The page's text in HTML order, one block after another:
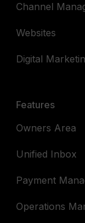
Channel
Websites
Digital
Features
Owners Area
Unified Inbox
Payment
Operations